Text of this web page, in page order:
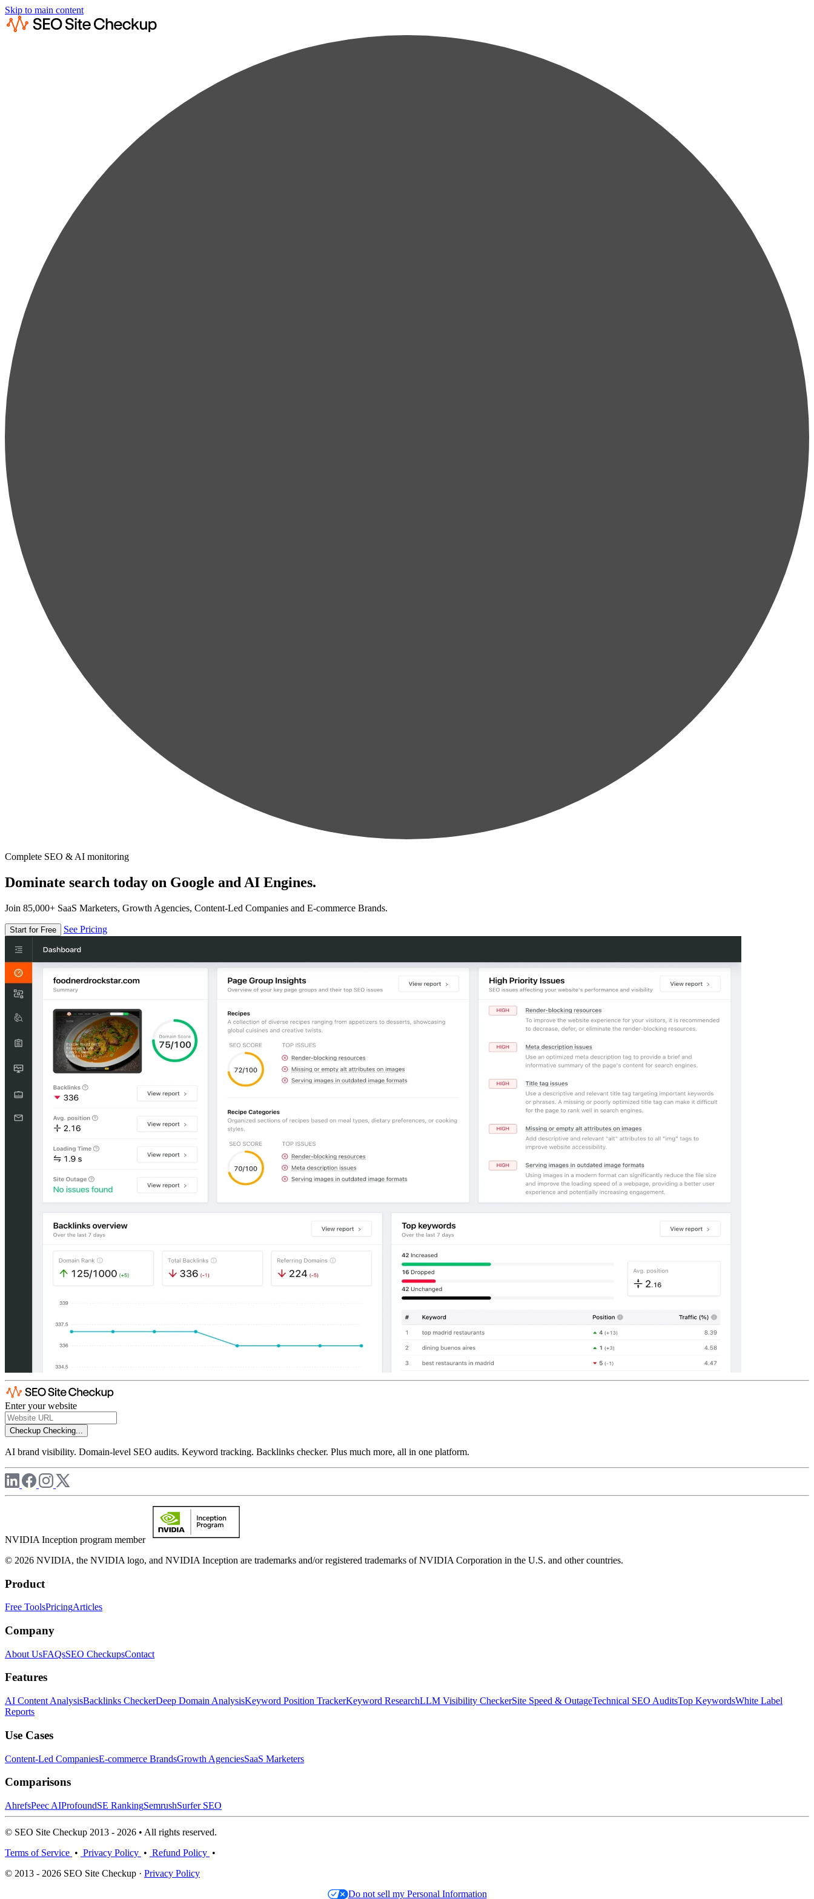
Skip to main content
Complete SEO & AI monitoring
Dominate search today on Google and AI Engines.
Join 85,000+ SaaS Marketers, Growth Agencies, Content-Led Companies and E-commerce Brands.
Start for Free See Pricing
Enter your website
Checkup Checking...
AI brand visibility. Domain-level SEO audits. Keyword tracking. Backlinks checker. Plus much more, all in one platform.
NVIDIA Inception program member
© 2026 NVIDIA, the NVIDIA logo, and NVIDIA Inception are trademarks and/or registered trademarks of NVIDIA Corporation in the U.S. and other countries.
Product
Free ToolsPricingArticles
Company
About UsFAQsSEO CheckupsContact
Features
AI Content AnalysisBacklinks CheckerDeep Domain AnalysisKeyword Position TrackerKeyword ResearchLLM Visibility CheckerSite Speed & OutageTechnical SEO AuditsTop KeywordsWhite Label
Reports
Use Cases
Content-Led CompaniesE-commerce BrandsGrowth AgenciesSaaS Marketers
Comparisons
AhrefsPeec AIProfoundSE RankingSemrushSurfer SEO
© SEO Site Checkup 2013 - 2026 • All rights reserved.
Terms of Service • Privacy Policy • Refund Policy •
© 2013 - 2026 SEO Site Checkup · Privacy Policy
Do not sell my Personal Information